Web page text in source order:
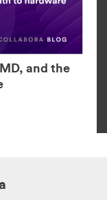
and the